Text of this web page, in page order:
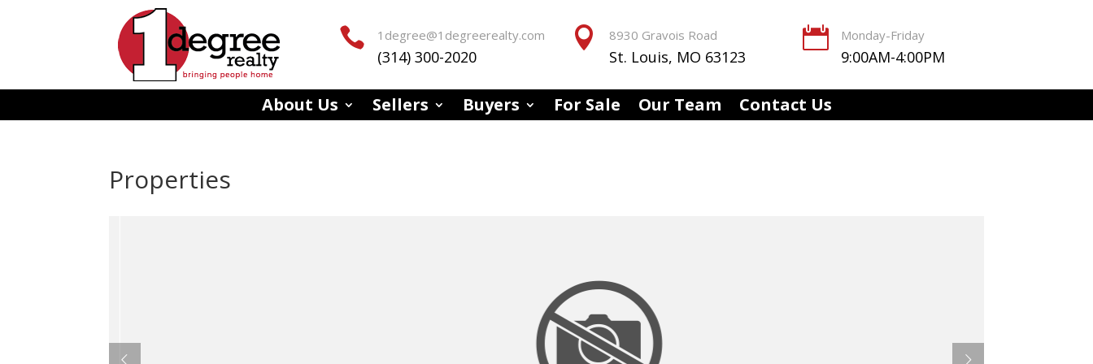
 1degree@1degreerealty.com
(314) 300-2020
 8930 Gravois Road
St. Louis, MO 63123
 Monday-Friday
9:00AM-4:00PM
About Us Sellers Buyers For Sale Our Team Contact Us
Properties